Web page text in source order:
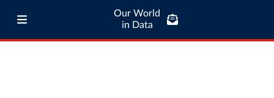
Our World
in Data